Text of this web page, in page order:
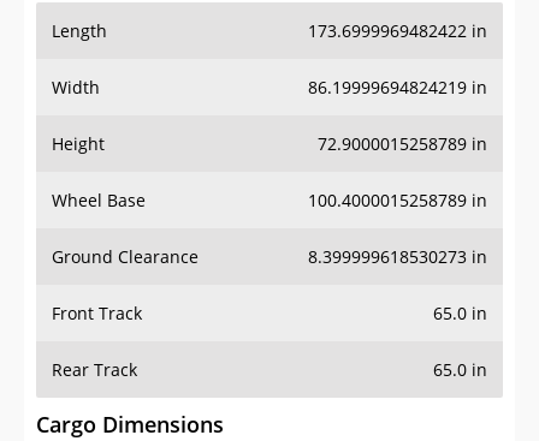
Length 173.6999969482422 in
Width 86.19999694824219 in
Height 72.9000015258789 in
Wheel Base 100.4000015258789 in
Ground Clearance 8.399999618530273 in
Front Track 65.0 in
Rear Track 65.0 in
Cargo Dimensions